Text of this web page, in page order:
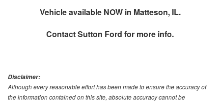
Vehicle available NOW in Matteson, IL.
ContactSutton Ford for more info.
Disclaimer:
Although every reasonable effort has been made to ensure the accuracy of
the information contained on this site, absolute accuracy cannot be